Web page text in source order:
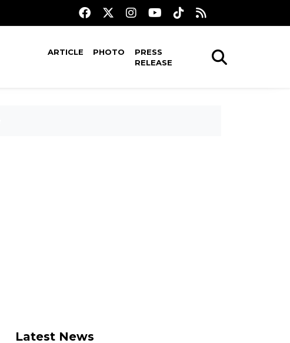
ARTICLE PHOTO
PRESS
RELEASE
Latest News